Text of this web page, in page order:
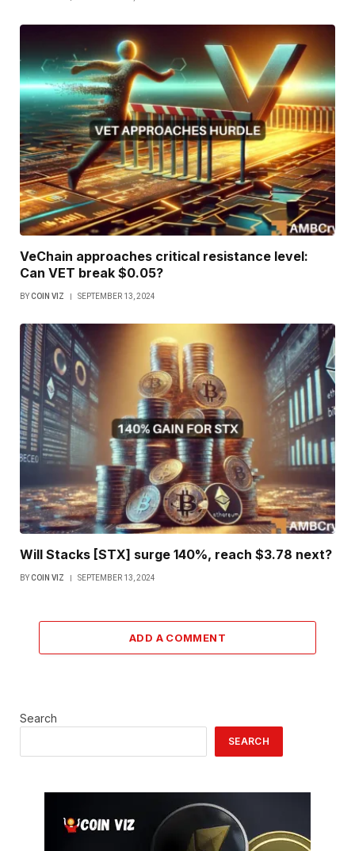
VeChain approaches critical resistance level:
Can VET break $0.05?
BYCOIN VIZ SEPTEMBER 13, 2024
Will Stacks [STX] surge 140%, reach $3.78 next?
BYCOIN VIZ SEPTEMBER 13, 2024
ADD A COMMENT
Search
SEARCH